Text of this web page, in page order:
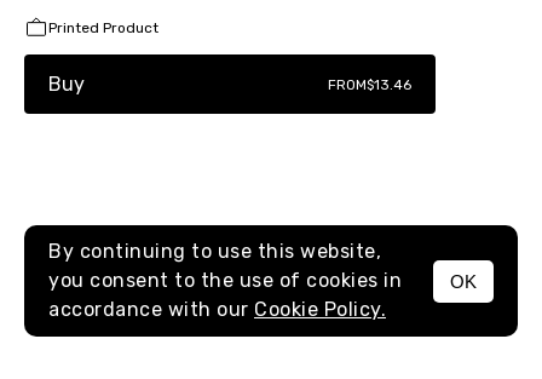
MENU
Printed Product
Buy FROM$13.46
By continuing to use this website,
you consent to the use of cookies in
accordance with our Cookie Policy.
OK